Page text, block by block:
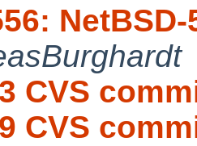
CVS
CVS